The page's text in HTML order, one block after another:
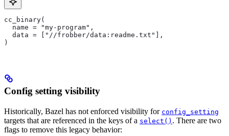
cc_binary(
  name = "my-program",
  data = ["//frobber/data:readme.txt"],
)
Config setting visibility
Historically, Bazel has not enforced visibility for config_setting
targets that are referenced in the keys of a select() . There are two
flags to remove this legacy behavior: